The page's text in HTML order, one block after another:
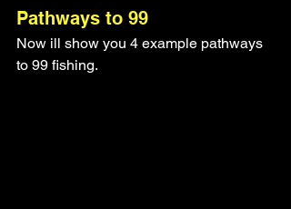
Pathways to 99
Now ill show you 4 example pathways
to 99 fishing.